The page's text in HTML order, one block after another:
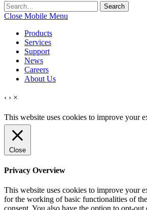
Search
for:
Search
Close Mobile Menu
Products
Services
Support
News
Careers
About Us
‹ › ×
This website uses cookies to improve your
Close
Privacy Overview
This website uses cookies to improve your
for the working of basic functionalities of